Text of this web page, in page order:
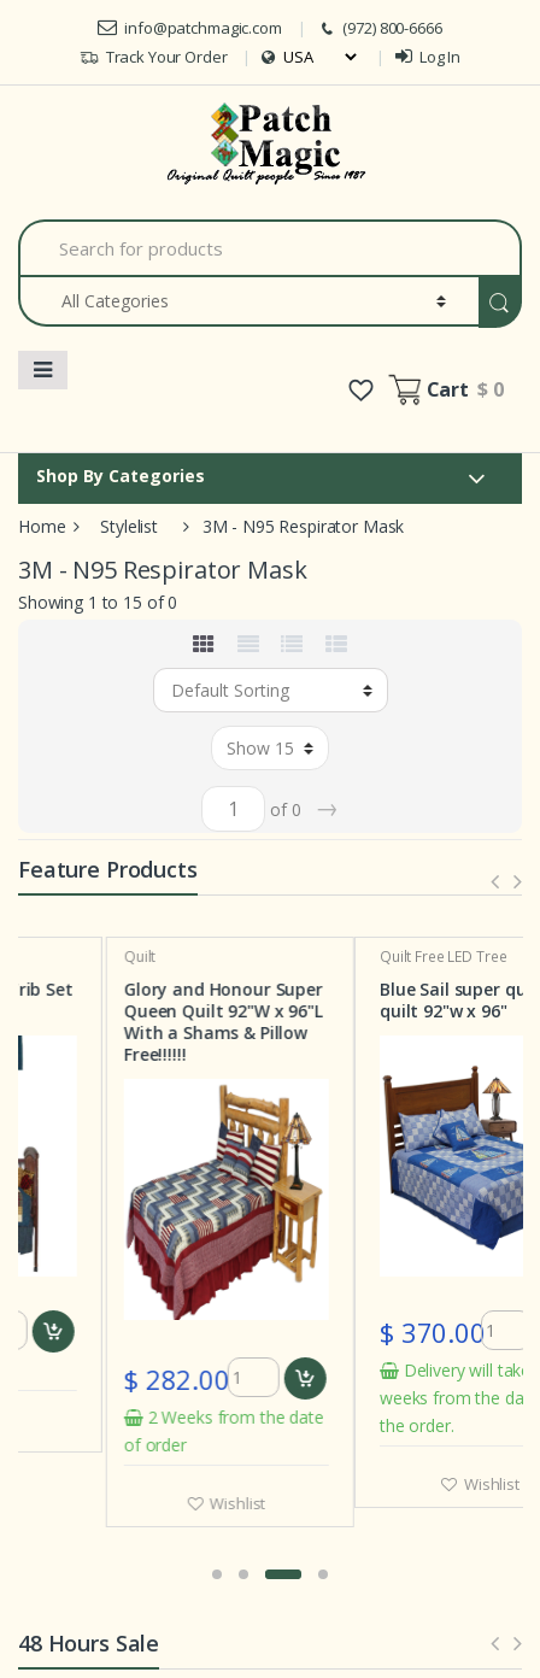
Skip to navigation
Skip to content
info@patchmagic.com
(972) 800-6666
Track Your Order
Log In
S
e
a
c
Cart$ 0
Shop By Categories
Home Stylelist 3M - N95 Respirator Mask
3M - N95 Respirator Mask
Showing 1 to 15 of 0
of 0 →
Feature Products
Glory and Honour Super
Queen Quilt 92"W x 96"L
With a Shams & Pillow
$ 282.00
2 Weeks from the date
Wishlist
Free LED Tree
Blue Sail super queen
quilt 92"w x 96"
$ 370.00
Delivery will take 3 to 4
weeks from the date of
the order.
Wishlist
48 Hours Sale